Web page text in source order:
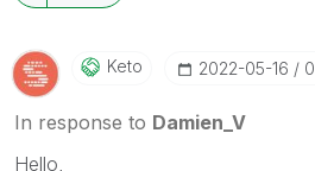
Keto ‎2022-05-16
In response to Damien_V
Hello,